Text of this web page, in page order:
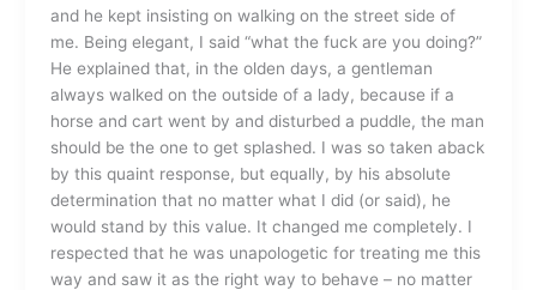
and he kept insisting on walking on the street side of
me. Being elegant, I said “what the fuck are you doing?”
He explained that, in the olden days, a gentleman
always walked on the outside of a lady, because if a
horse and cart went by and disturbed a puddle, the man
should be the one to get splashed. I was so taken aback
by this quaint response, but equally, by his absolute
determination that no matter what I did (or said), he
would stand by this value. It changed me completely. I
respected that he was unapologetic for treating me this
way and saw it as the right way to behave – no matter